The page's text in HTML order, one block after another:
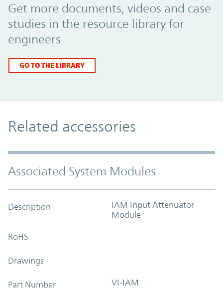
Get more documents, videos and case
studies in the resource library for
engineers
GO TO THE LIBRARY
Related accessories
Associated System Modules
Description
IAM Input Attenuator
Module
RoHS
Drawings
Part Number VI-IAM